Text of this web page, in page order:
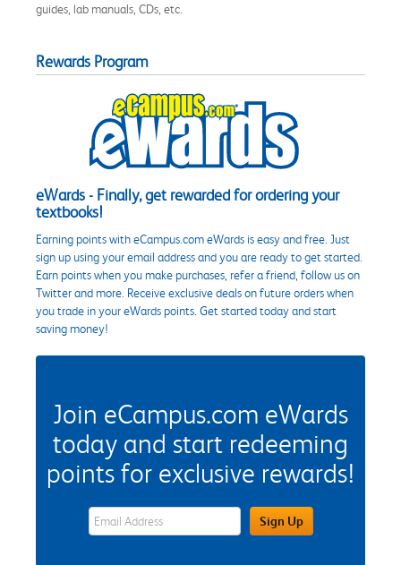
guides, lab manuals, CDs, etc.
Rewards Program
eWards - Finally, get rewarded for ordering your
textbooks!
Earning points with eCampus.com eWards is easy and free. Just
sign up using your email address and you are ready to get started.
Earn points when you make purchases, refer a friend, follow us on
Twitter and more. Receive exclusive deals on future orders when
you trade in your eWards points. Get started today and start
saving money!
Join eCampus.com eWards
today and start redeeming
points for exclusive rewards!
eWards Sign Up Email Address FieldSign Up